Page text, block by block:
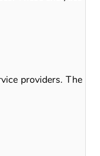
providers. The